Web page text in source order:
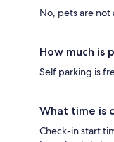
No, pets are not
How much is
Self parking is
What time is
Check-in start